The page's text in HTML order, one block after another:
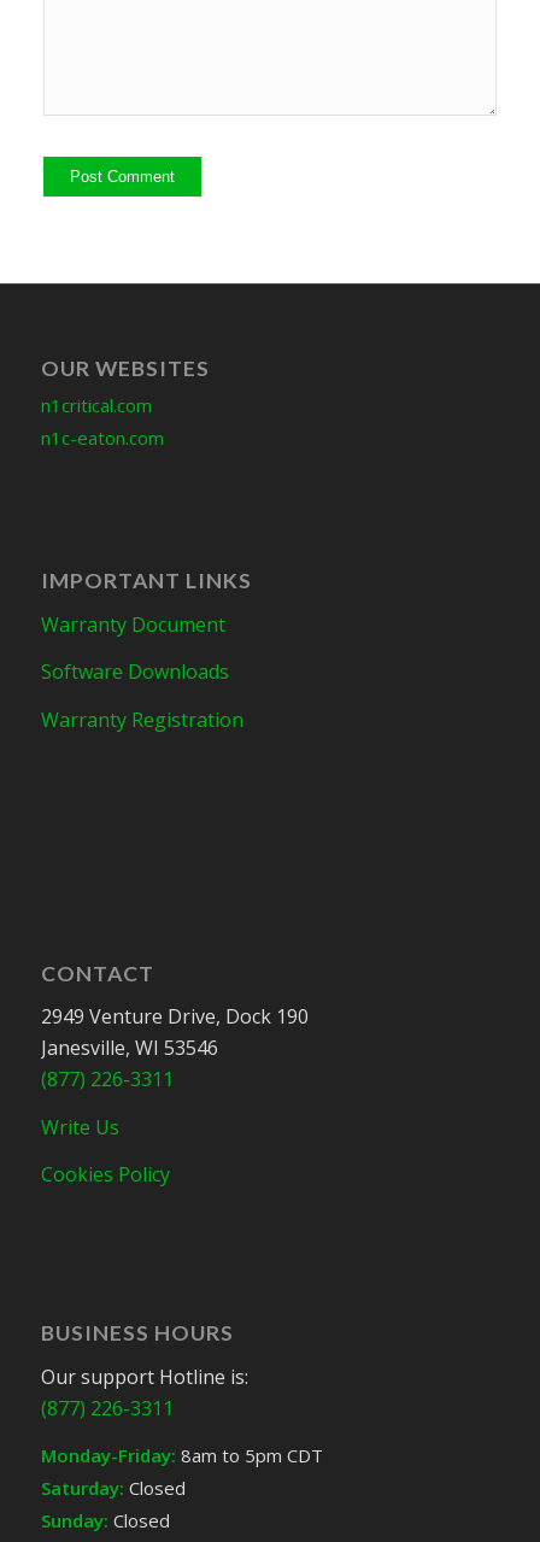
OUR WEBSITES
n1critical.com
n1c-eaton.com
IMPORTANT LINKS
Warranty Document
Software Downloads
Warranty Registration
CONTACT
2949 Venture Drive, Dock 190
Janesville, WI 53546
(877) 226-3311
Write Us
Cookies Policy
BUSINESS HOURS
Our support Hotline is:
(877) 226-3311
Monday-Friday: 8am to 5pm CDT
Saturday: Closed
Sunday: Closed